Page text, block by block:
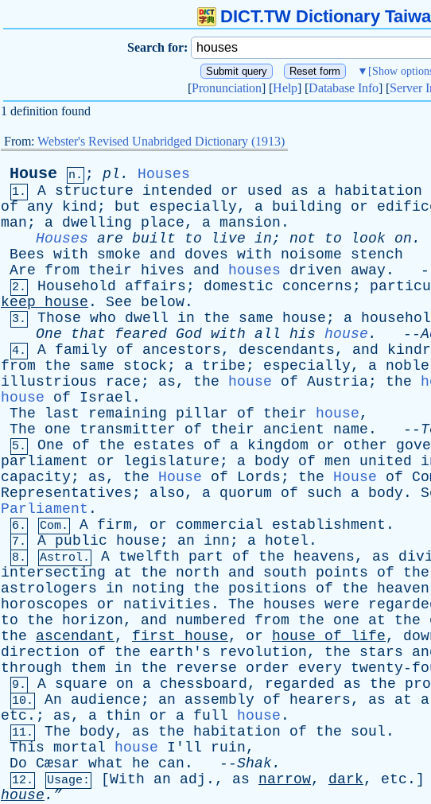
DICT.TW Dictionary
Search for:
▼ [Show
[Pronunciation] [Help] [Database Info] [Server
1 definition found
From: Webster's Revised Unabridged Dictionary (1913)
House n. ; pl . Houses
1. A structure intended or used as a habitation
of
any kind ; but especially, a building or
man ; a dwelling place, a mansion .
Houses are built to live in; not to look on .
Bees with smoke and doves with noisome
stench
Are
from their hives and houses driven away .
2. Household affairs ; domestic concerns ;
keep
house . See below .
3. Those who dwell in the same house ; a
One
that feared God with all his house . --
4. A family of ancestors, descendants, and
from
the same stock ; a tribe ; especially, a noble
illustrious
race ; as, the house of Austria; the
house
of Israel .
The
last remaining pillar of their house,
The
one transmitter of their ancient name . --
5. One of the estates of a kingdom or other
parliament
or legislature ; a body of men united
capacity ; as, the House of Lords ; the House of
Representatives ; also, a quorum of such a body .
Parliament .
6. Com. A firm, or commercial establishment .
7. A public house ; an inn ; a hotel .
8. Astrol. A twelfth part of the heavens, as
intersecting
at the north and south points of the
astrologers
in noting the positions of the
horoscopes
or nativities . The houses were
to
the horizon, and numbered from the one at the
the
ascendant , first house, or house of life,
direction
of the earth's revolution, the stars
through
them in the reverse order every twenty-
9. A square on a chessboard, regarded as the
10. An audience ; an assembly of hearers, as at a
etc .; as, a thin or a full house .
11. The body, as the habitation of the soul .
This mortal house I'll ruin,
Do Cæsar what he can . --Shak.
12. Usage: [With an adj ., as narrow, dark, etc .]
house .”